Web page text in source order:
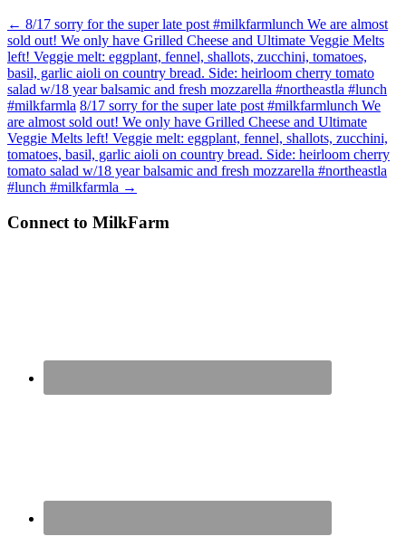
← 8/17 sorry for the super late post #milkfarmlunch We are almost
sold out! We only have Grilled Cheese and Ultimate Veggie Melts
left! Veggie melt: eggplant, fennel, shallots, zucchini, tomatoes,
basil, garlic aioli on country bread. Side: heirloom cherry tomato
salad w/18 year balsamic and fresh mozzarella #northeastla #lunch
#milkfarmla 8/17 sorry for the super late post #milkfarmlunch We
are almost sold out! We only have Grilled Cheese and Ultimate
Veggie Melts left! Veggie melt: eggplant, fennel, shallots, zucchini,
tomatoes, basil, garlic aioli on country bread. Side: heirloom cherry
tomato salad w/18 year balsamic and fresh mozzarella #northeastla
#lunch #milkfarmla →
Connect to MilkFarm